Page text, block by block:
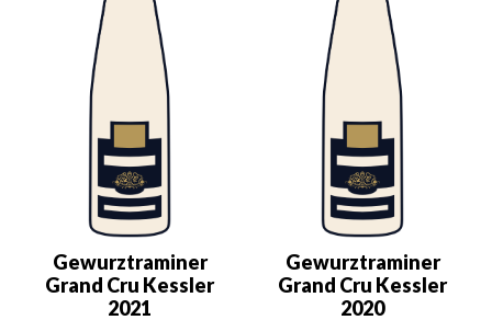
Gewurztraminer
Grand Cru Kessler
2021
Gewurztraminer
Grand Cru Kessler
2020